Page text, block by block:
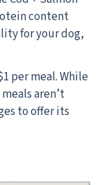
content
for your dog,
per meal. While
aren’t
to offer its